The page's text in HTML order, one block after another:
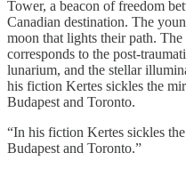
Tower, a beacon of freedom
Canadian destination. The
moon that lights their path.
corresponds to the post-
lunarium, and the stellar
his fiction Kertes sickles the
Budapest and Toronto.
“In his fiction Kertes sickles
Budapest and Toronto.”